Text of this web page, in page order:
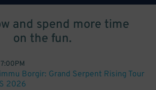
and spend more time
on the fun.
7:00PM
Borgir: Grand Serpent Rising Tour
2026